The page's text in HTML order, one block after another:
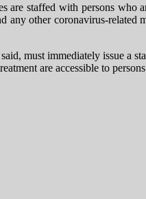
are staffed with persons who
other coronavirus-related
must immediately issue a
are accessible to